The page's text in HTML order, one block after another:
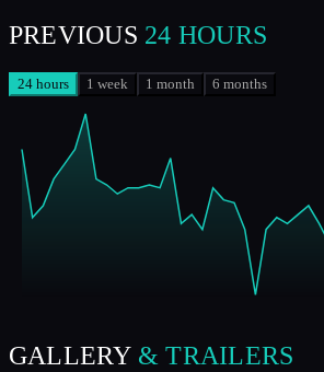
PREVIOUS 24 HOURS
24 hours 1 week 1 month 6 months
GALLERY & TRAILERS